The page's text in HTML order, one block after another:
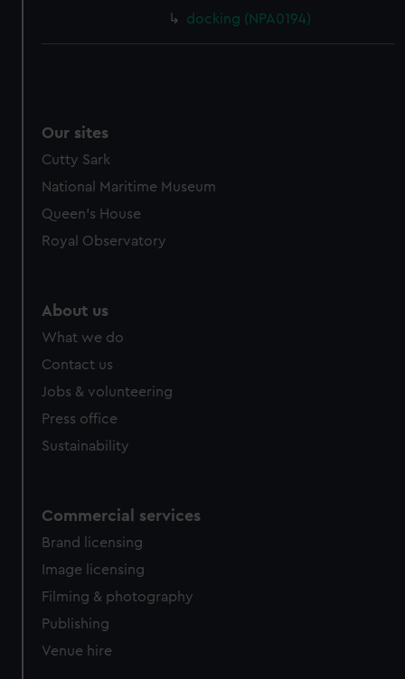
We’d like to use additional cookies to remember your
preferences, understand how our website is used, and to
cookies, change your preferences or opt-out at any time.
docking (NPA0194)
Our sites
Cutty Sark
National Maritime Museum
Queen's House
Royal Observatory
About us
What we do
Contact us
Jobs & volunteering
Press office
Sustainability
Commercial services
Brand licensing
Image licensing
Filming & photography
Publishing
Venue hire